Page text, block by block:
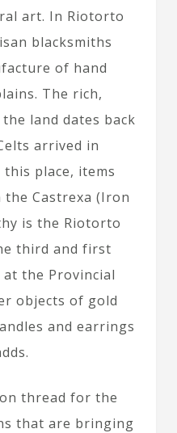
art. In Riotorto
blacksmiths
of hand
The rich,
land dates back
arrived in
this place, items
Castrexa (Iron
is the Riotorto
third and first
the Provincial
objects of gold
and earrings
thread for the
that are bringing